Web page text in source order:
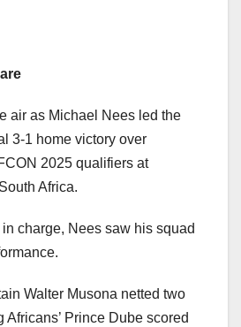
air as Michael Nees led the
3-1 home victory over
2025 qualifiers at
Africa.
in charge, Nees saw his squad
Walter Musona netted two
Prince Dube scored